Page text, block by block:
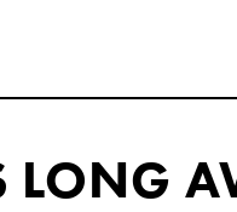
LONG